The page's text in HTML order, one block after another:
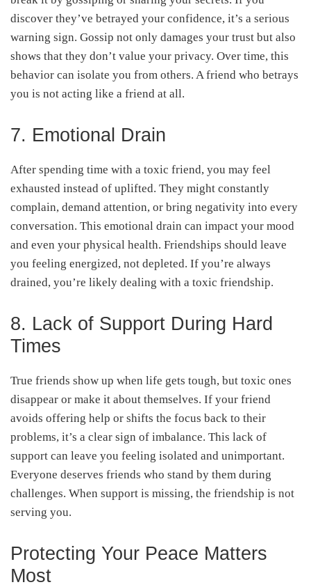
discover they’ve betrayed your confidence, it’s a serious
warning sign. Gossip not only damages your trust but also
shows that they don’t value your privacy. Over time, this
behavior can isolate you from others. A friend who betrays
you is not acting like a friend at all.
7. Emotional Drain
After spending time with a toxic friend, you may feel
exhausted instead of uplifted. They might constantly
complain, demand attention, or bring negativity into every
conversation. This emotional drain can impact your mood
and even your physical health. Friendships should leave
you feeling energized, not depleted. If you’re always
drained, you’re likely dealing with a toxic friendship.
8. Lack of Support During Hard
Times
True friends show up when life gets tough, but toxic ones
disappear or make it about themselves. If your friend
avoids offering help or shifts the focus back to their
problems, it’s a clear sign of imbalance. This lack of
support can leave you feeling isolated and unimportant.
Everyone deserves friends who stand by them during
challenges. When support is missing, the friendship is not
serving you.
Protecting Your Peace Matters
Most